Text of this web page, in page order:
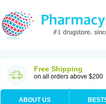
Free Shipping
on all orders above $200
ABOUT US